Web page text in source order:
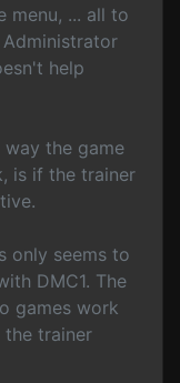
menu, ... all to
Administrator
help
way the game
is if the trainer
only seems to
DMC1. The
games work
trainer